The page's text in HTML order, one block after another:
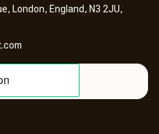
London, England, N3 2JU,